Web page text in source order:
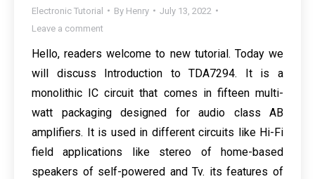
Electronic Tutorial By Henry
July 13, 2022
Leave a comment
Hello, readers welcome to new tutorial. Today we
will discuss Introduction to TDA7294. It is a
monolithic IC circuit that comes in fifteen multi-
watt packaging designed for audio class AB
amplifiers. It is used in different circuits like Hi-Fi
field applications like stereo of home-based
speakers of self-powered and Tv. its features of